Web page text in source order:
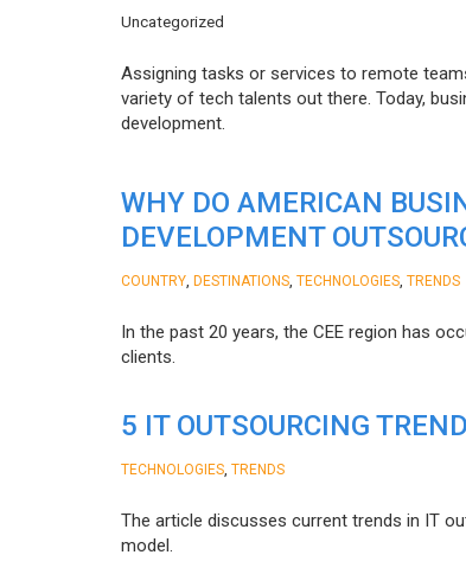
Uncategorized
Assigning tasks or services to remote
variety of tech talents out there. Today,
development.
WHY DO AMERICAN
DEVELOPMENT
COUNTRY DESTINATIONS TECHNOLOGIES TRENDS
In the past 20 years, the CEE region has
clients.
5 IT OUTSOURCING
TECHNOLOGIES TRENDS
The article discusses current trends in IT
model.